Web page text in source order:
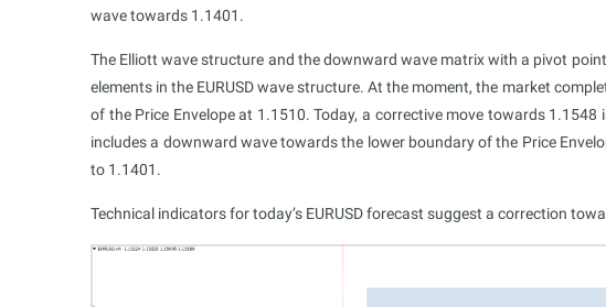
wave towards 1.1401.
The Elliott wave structure and the downward wave matrix with a pivot
elements in the EURUSD wave structure. At the moment, the market
of the Price Envelope at 1.1510. Today, a corrective move towards
includes a downward wave towards the lower boundary of the Price
to 1.1401.
Technical indicators for today’s EURUSD forecast suggest a correction